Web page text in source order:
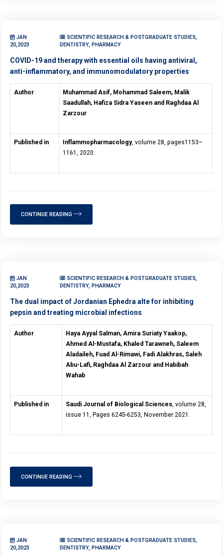
JAN
20,2023
SCIENTIFIC RESEARCH & POSTGRADUATE STUDIES,
DENTISTRY, PHARMACY
COVID-19 and therapy with essential oils having antiviral,
anti-inflammatory, and immunomodulatory properties
Author
Muhammad Asif, Mohammad Saleem, Malik
Saadullah, Hafiza Sidra Yaseen and Raghdaa Al
Zarzour
Published in Inflammopharmacology, volume 28, pages1153–
1161, 2020.
CONTINUE READING
JAN
20,2023
SCIENTIFIC RESEARCH & POSTGRADUATE STUDIES,
DENTISTRY, PHARMACY
The dual impact of Jordanian Ephedra alte for inhibiting
pepsin and treating microbial infections
Author
Haya Ayyal Salman, Amira Suriaty Yaakop,
Ahmed Al-Mustafa, Khaled Tarawneh, Saleem
Aladaileh, Fuad Al-Rimawi, Fadi Alakhras, Saleh
Abu-Lafi, Raghdaa Al Zarzour and Habibah
Wahab
Published in Saudi Journal of Biological Sciences, volume 28,
issue 11, Pages 6245-6253, November 2021.
CONTINUE READING
JAN
20,2023
SCIENTIFIC RESEARCH & POSTGRADUATE STUDIES,
DENTISTRY, PHARMACY